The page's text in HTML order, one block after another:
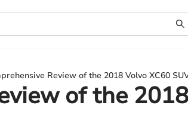
Review of the 2018 Volvo XC60
of the 2018